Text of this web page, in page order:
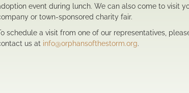
event during lunch. We can also come to visit
or town-sponsored charity fair.
schedule a visit from one of our representatives,
us at info@orphansofthestorm.org.